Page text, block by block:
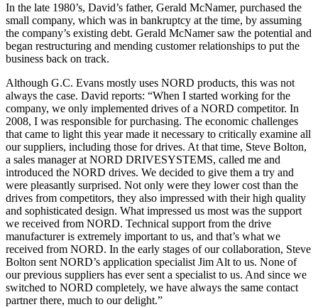
In the late 1980’s, David’s father, Gerald McNamer, purchased the
small company, which was in bankruptcy at the time, by assuming
the company’s existing debt. Gerald McNamer saw the potential and
began restructuring and mending customer relationships to put the
business back on track.
Although G.C. Evans mostly uses NORD products, this was not
always the case. David reports: “When I started working for the
company, we only implemented drives of a NORD competitor. In
2008, I was responsible for purchasing. The economic challenges
that came to light this year made it necessary to critically examine all
our suppliers, including those for drives. At that time, Steve Bolton,
a sales manager at NORD DRIVESYSTEMS, called me and
introduced the NORD drives. We decided to give them a try and
were pleasantly surprised. Not only were they lower cost than the
drives from competitors, they also impressed with their high quality
and sophisticated design. What impressed us most was the support
we received from NORD. Technical support from the drive
manufacturer is extremely important to us, and that’s what we
received from NORD. In the early stages of our collaboration, Steve
Bolton sent NORD’s application specialist Jim Alt to us. None of
our previous suppliers has ever sent a specialist to us. And since we
switched to NORD completely, we have always the same contact
partner there, much to our delight.”